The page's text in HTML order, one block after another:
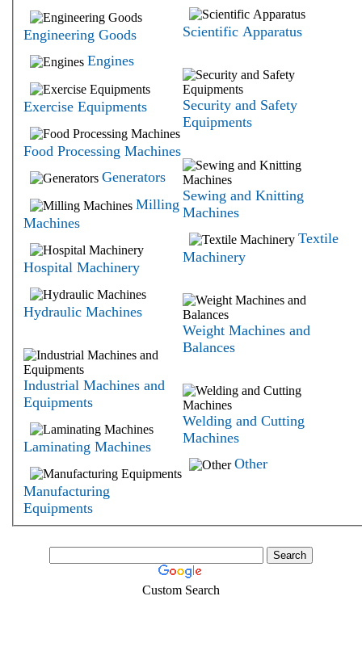
Engineering Goods
Engines
Exercise Equipments
Food Processing Machines
Generators
Milling
Machines
Hospital Machinery
Hydraulic Machines
Industrial Machines and
Equipments
Laminating Machines
Manufacturing
Equipments
Scientific Apparatus
Security and Safety
Equipments
Sewing and Knitting
Machines
Textile
Machinery
Weight Machines and
Balances
Welding and Cutting
Machines
Other
Custom Search